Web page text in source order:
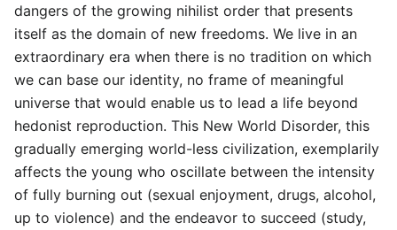
dangers of the growing nihilist order that presents
itself as the domain of new freedoms. We live in an
extraordinary era when there is no tradition on which
we can base our identity, no frame of meaningful
universe that would enable us to lead a life beyond
hedonist reproduction. This New World Disorder, this
gradually emerging world-less civilization, exemplarily
affects the young who oscillate between the intensity
of fully burning out (sexual enjoyment, drugs, alcohol,
up to violence) and the endeavor to succeed (study,